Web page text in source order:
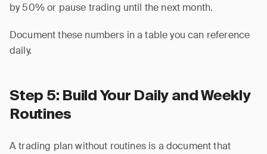
by 50% or pause trading until the next month.
Document these numbers in a table you can reference
daily.
Step 5: Build Your Daily and Weekly
Routines
A trading plan without routines is a document that